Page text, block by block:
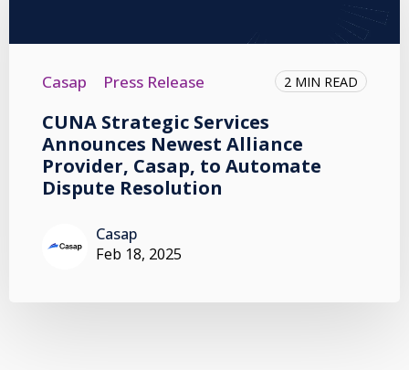
Casap Press Release 2 MIN READ
CUNA Strategic Services
Announces Newest Alliance
Provider, Casap, to Automate
Dispute Resolution
Casap
Feb 18, 2025